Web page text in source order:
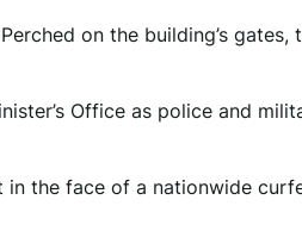
on the building’s
Office as police and
the face of a nationwide